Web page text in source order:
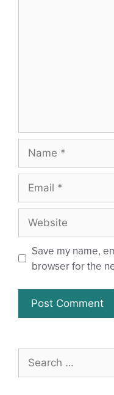
Save my name,
browser for the